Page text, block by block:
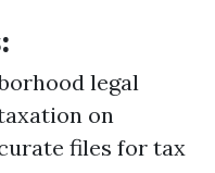
legal
on
files for tax